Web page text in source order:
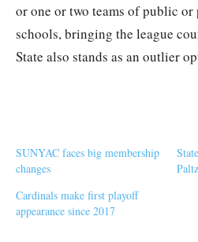
or one or two teams of public
schools, bringing the league
State also stands as an outlier
SUNYAC faces big membership
changes
Cardinals make first playoff
appearance since 2017